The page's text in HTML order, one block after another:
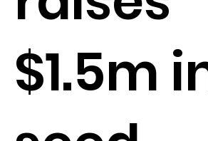
$1.5m